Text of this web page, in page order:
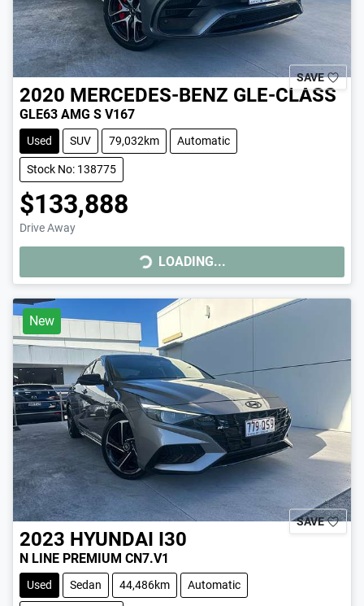
SAVE
2020 MERCEDES-BENZ GLE-CLASS
GLE63 AMG S V167
Used SUV 79,032km Automatic
Stock No: 138775
$133,888
Drive Away
LOADING...
LOADING...
New
SAVE
2023 HYUNDAI I30
N LINE PREMIUM CN7.V1
Used Sedan 44,486km Automatic